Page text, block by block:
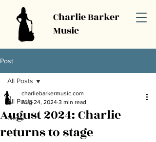
Charlie Barker
Music
Post
All Posts
News
All Posts
August 2024: Charlie
returns to stage
charliebarkermusic.com
Aug 24, 2024 3 min read